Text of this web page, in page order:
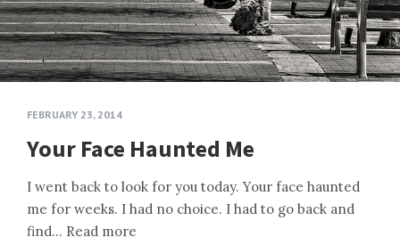
FEBRUARY 23, 2014
Your Face Haunted Me
I went back to look for you today. Your face haunted
me for weeks. I had no choice. I had to go back and
find… Read more